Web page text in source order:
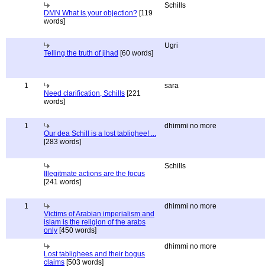
DMN What is your objection? [119
words]
Schills
Telling the truth of jihad [60 words]
Ugri
1
Need clarification, Schills [221
words]
sara
1
Our dea Schill is a lost tablighee! ...
[283 words]
dhimmi no more
Illegitmate actions are the focus
[241 words]
Schills
1
Victims of Arabian imperialism and
islam is the religion of the arabs
only [450 words]
dhimmi no more
Lost tablighees and their bogus
claims [503 words]
dhimmi no more